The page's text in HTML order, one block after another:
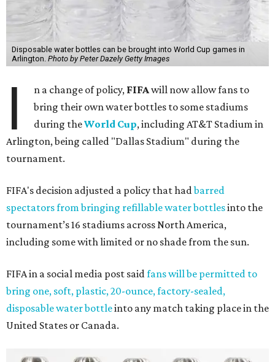
Disposable water bottles can be brought into World Cup games in
Arlington. Photo by Peter Dazely Getty Images
I n a change of policy, FIFAwill now allow fans to
bring their own water bottles to some stadiums
during theWorld Cup, including AT&T Stadium in
Arlington, being called "Dallas Stadium" during the
tournament.
FIFA's decision adjusted a policy that hadbarred
spectators from bringing refillable water bottlesinto the
tournament’s 16 stadiums across North America,
including some with limited or no shade from the sun.
FIFA in a social media post saidfans will be permitted to
bring one, soft, plastic, 20-ounce, factory-sealed,
disposable water bottleinto any match taking place in the
United States or Canada.